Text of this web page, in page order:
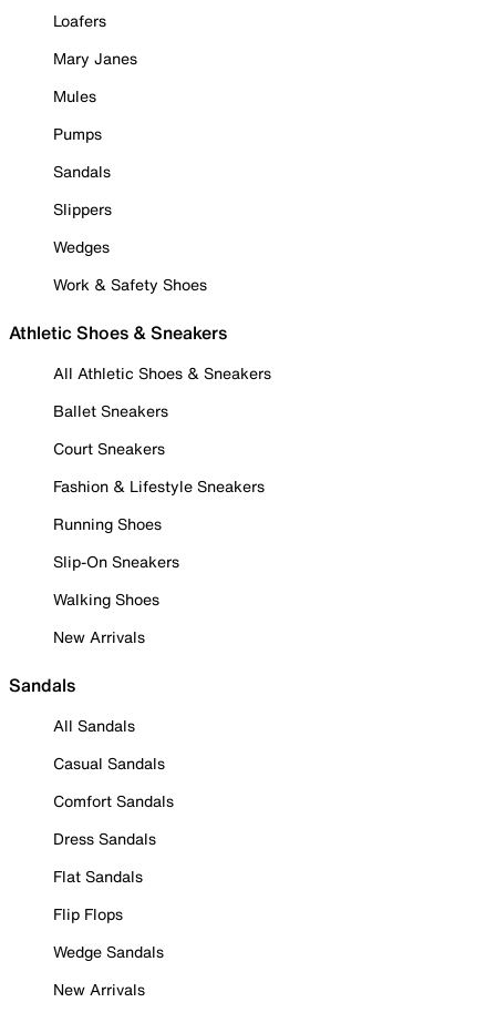
Loafers
Mary Janes
Mules
Pumps
Sandals
Slippers
Wedges
Work & Safety Shoes
Athletic Shoes & Sneakers
All Athletic Shoes & Sneakers
Ballet Sneakers
Court Sneakers
Fashion & Lifestyle Sneakers
Running Shoes
Slip-On Sneakers
Walking Shoes
New Arrivals
Sandals
All Sandals
Casual Sandals
Comfort Sandals
Dress Sandals
Flat Sandals
Flip Flops
Wedge Sandals
New Arrivals